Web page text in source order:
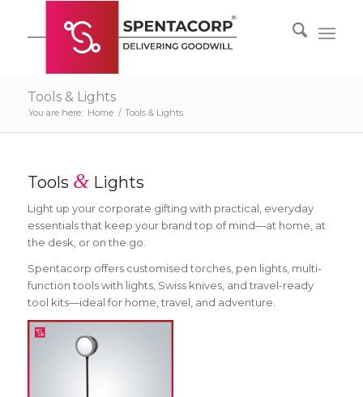
Tools & Lights
You are here: Home / Tools & Lights
Tools &Lights
Light up your corporate gifting with practical, everyday
essentials that keep your brand top of mind—at home, at
the desk, or on the go.
Spentacorp offers customised torches, pen lights, multi-
function tools with lights, Swiss knives, and travel-ready
tool kits—ideal for home, travel, and adventure.